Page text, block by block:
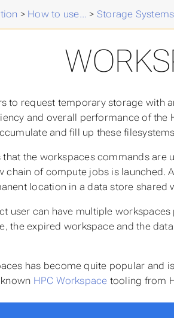
> How to use... > Storage Systems
to request temporary storage with
and overall performance of the
and fill up these
the workspaces commands
chain of compute jobs is launched.
location in a data store shared
user can have multiple
the expired workspace and the
has become quite popular and
HPC Workspace tooling from